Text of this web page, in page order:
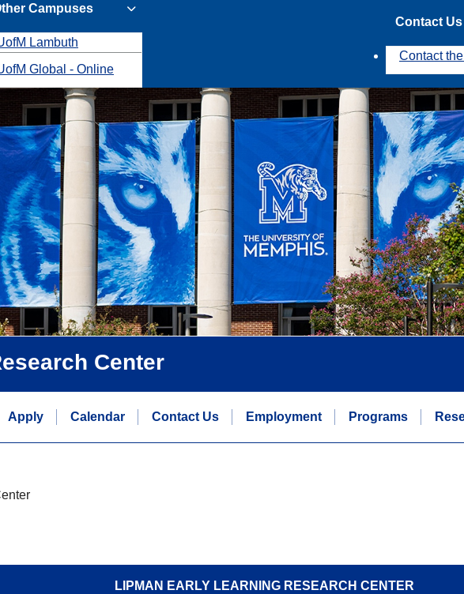
Campuses
Lambuth
Global - Online
Contact Us
Contact
Center
Apply Calendar Contact Us Employment Programs
LIPMAN EARLY LEARNING RESEARCH CENTER